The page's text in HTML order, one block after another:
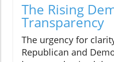
The Rising
Transparency
The urgency for
Republican and